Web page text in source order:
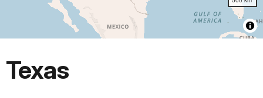
Texas